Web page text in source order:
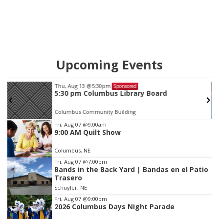
Upcoming Events
Thu, Aug 13 @5:30pm Sponsored
5:30 pm Columbus Library Board
Columbus Community Building
Item
3
of
3
Fri, Aug 07 @9:00am
9:00 AM Quilt Show
Columbus, NE
Fri, Aug 07 @7:00pm
Bands in the Back Yard | Bandas en el Patio
Trasero
Schuyler, NE
Fri, Aug 07 @9:00pm
2026 Columbus Days Night Parade